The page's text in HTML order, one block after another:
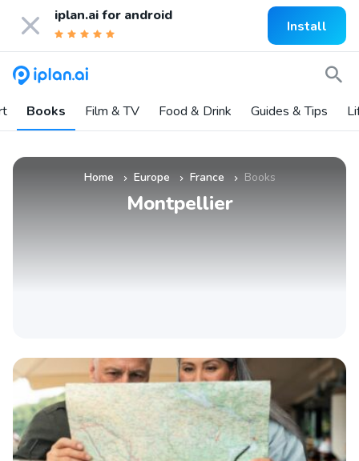
iplan.ai for android
Install
Books Film & TV Food & Drink Guides & Tips
Home » Europe » France » Books
Montpellier